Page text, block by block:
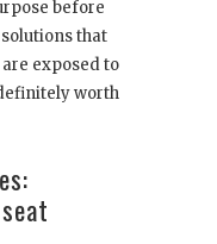
before
that
exposed to
worth